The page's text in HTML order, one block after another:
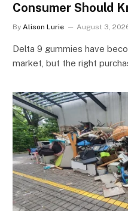
Consumer Should
By Alison Lurie August 3,
Delta 9 gummies have
market, but the right